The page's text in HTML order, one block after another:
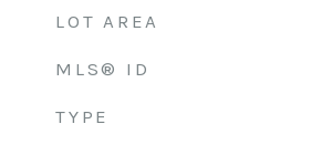
LOT AREA
MLS® ID
TYPE